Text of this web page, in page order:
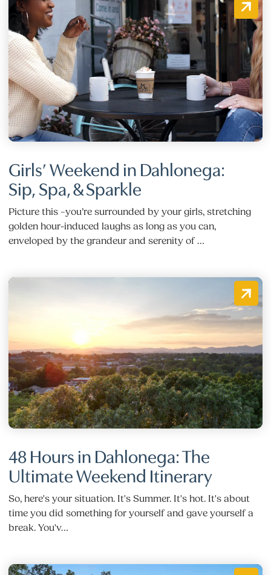
Girls’ Weekend in Dahlonega:
Sip, Spa, & Sparkle
Picture this –you’re surrounded by your girls, stretching
golden hour-induced laughs as long as you can,
enveloped by the grandeur and serenity of …
48 Hours in Dahlonega: The
Ultimate Weekend Itinerary
So, here's your situation. It's Summer. It's hot. It's about
time you did something for yourself and gave yourself a
break. You'v…